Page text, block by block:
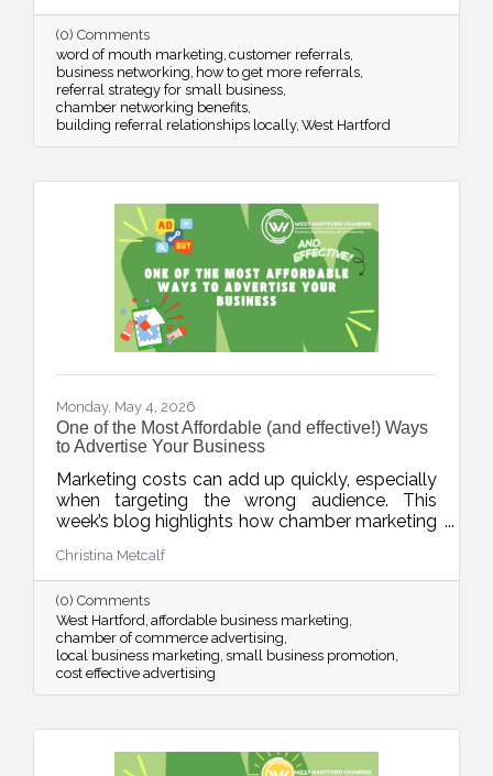
thoughtful timing, stronger connections, and
strategic networking.
(0) Comments
word of mouth marketing customer referrals
business networking how to get more referrals
referral strategy for small business
chamber networking benefits
building referral relationships locally West Hartford
Monday, May 4, 2026
One of the Most Affordable (and effective!) Ways
to Advertise Your Business
Marketing costs can add up quickly, especially
when targeting the wrong audience. This
week’s blog highlights how chamber marketing
ways to reach local buyers through trusted
channels, consistent visibility, and meaningful
community connections.
Christina Metcalf
(0) Comments
West Hartford affordable business marketing
chamber of commerce advertising
local business marketing small business promotion
cost effective advertising